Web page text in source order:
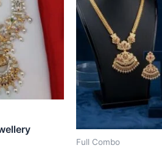
Full Combo